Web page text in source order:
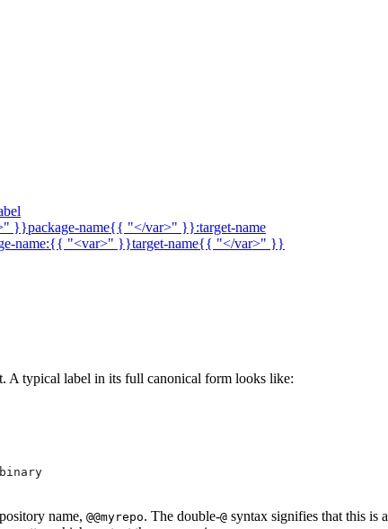
}}package-name{{ "</var>" }}:target-name
name:{{ "<var>" }}target-name{{ "</var>" }}
A typical label in its full canonical form looks like:
name, @@myrepo. The double-@ syntax signifies that this is a